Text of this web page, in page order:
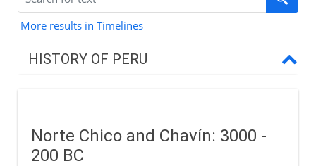
More results in Timelines
HISTORY OF PERU
Mochica and Nazca
Norte Chico and Chavín: 3000 -
200 BC